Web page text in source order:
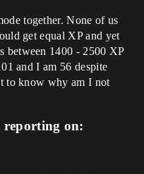
together. None of us
get equal XP and yet
between 1400 - 2500 XP
and I am 56 despite
to know why am I not
reporting on: